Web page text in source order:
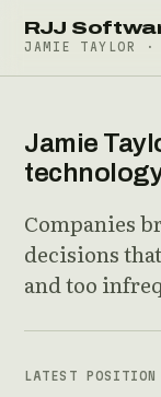
RJJ
JAMIE TAYLOR ·
Jamie
Companies
decisions
and too
LATEST POSITION